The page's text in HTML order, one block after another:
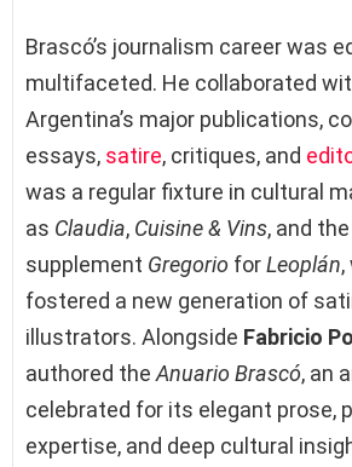
Brascó’s journalism career was
multifaceted. He collaborated
Argentina’s major publications,
essays, satire, critiques, and
was a regular fixture in cultural
as Claudia, Cuisine & Vins, and
supplement Gregorio forLeoplán
fostered a new generation of
illustrators. Alongside Fabricio
authored the Anuario Brascó, an
celebrated for its elegant prose,
expertise, and deep cultural